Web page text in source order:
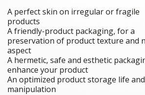
A perfect skin on irregular or fragile
products
A friendly-product packaging, for a
preservation of product texture and
aspect
A hermetic, safe and esthetic
enhance your product
An optimized product storage life and
manipulation